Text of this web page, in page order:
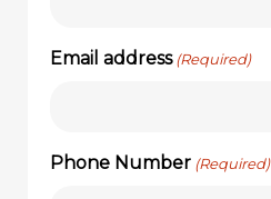
Email address (Required)
Phone Number (Required)